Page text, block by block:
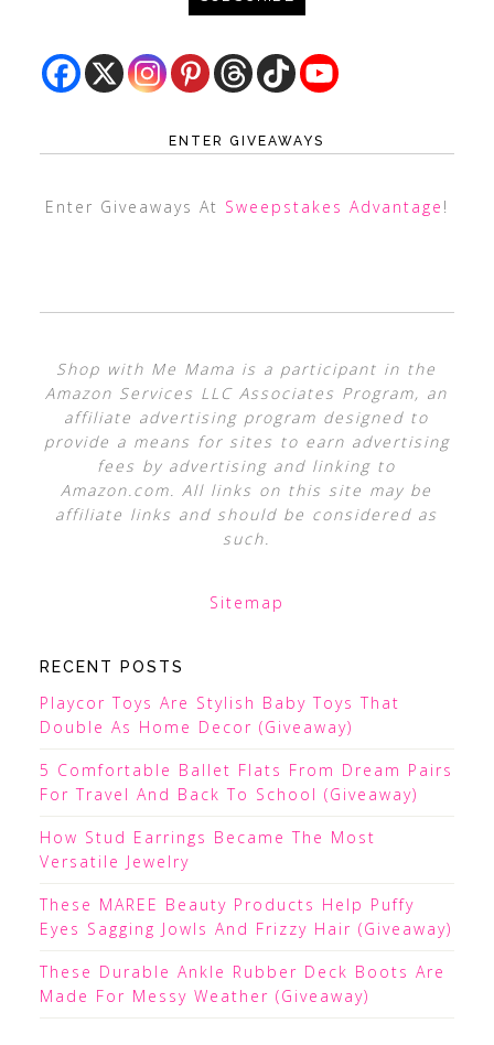
ENTER GIVEAWAYS
Enter Giveaways At Sweepstakes Advantage !
Shop with Me Mama is a participant in the
Amazon Services LLC Associates Program, an
affiliate advertising program designed to
provide a means for sites to earn advertising
fees by advertising and linking to
Amazon.com. All links on this site may be
affiliate links and should be considered as
such.
Sitemap
RECENT POSTS
Playcor Toys Are Stylish Baby Toys That
Double As Home Decor (Giveaway)
5 Comfortable Ballet Flats From Dream Pairs
For Travel And Back To School (Giveaway)
How Stud Earrings Became The Most
Versatile Jewelry
These MAREE Beauty Products Help Puffy
Eyes Sagging Jowls And Frizzy Hair (Giveaway)
These Durable Ankle Rubber Deck Boots Are
Made For Messy Weather (Giveaway)